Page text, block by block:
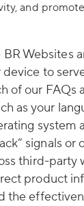
and
BR Websites
to
of our FAQs
as your
system
signals
third-party
product
the